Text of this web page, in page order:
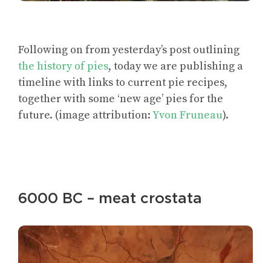
Following on from yesterday’s post outlining
the history of pies, today we are publishing a
timeline with links to current pie recipes,
together with some ‘new age’ pies for the
future. (image attribution:Yvon Fruneau).
6000 BC – meat crostata